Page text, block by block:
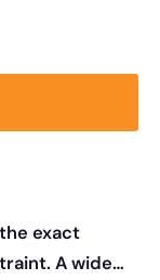
exact
A wide